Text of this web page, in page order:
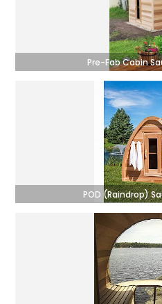
Pre-Fab Cabin
POD (Raindrop)